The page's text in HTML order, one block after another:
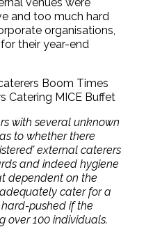
and too much hard
organisations,
their year-end
with several unknown
to whether there
external caterers
and indeed hygiene
dependent on the
cater for a
pushed if the
over 100 individuals.